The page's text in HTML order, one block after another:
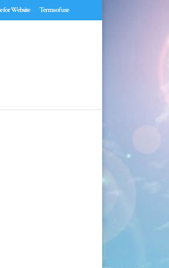
for Website Terms of use